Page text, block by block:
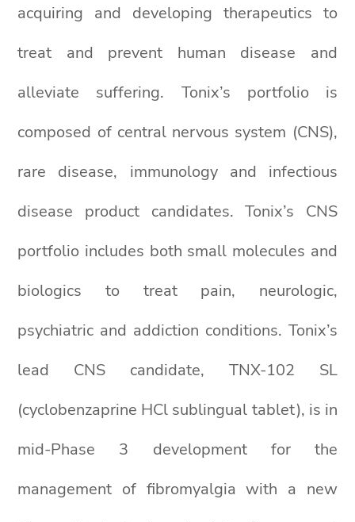
acquiring and developing therapeutics to
treat and prevent human disease and
alleviate suffering. Tonix’s portfolio is
composed of central nervous system (CNS),
rare disease, immunology and infectious
disease product candidates. Tonix’s CNS
portfolio includes both small molecules and
biologics to treat pain, neurologic,
psychiatric and addiction conditions. Tonix’s
lead CNS candidate, TNX-102 SL
(cyclobenzaprine HCl sublingual tablet), is in
mid-Phase 3 development for the
management of fibromyalgia with a new